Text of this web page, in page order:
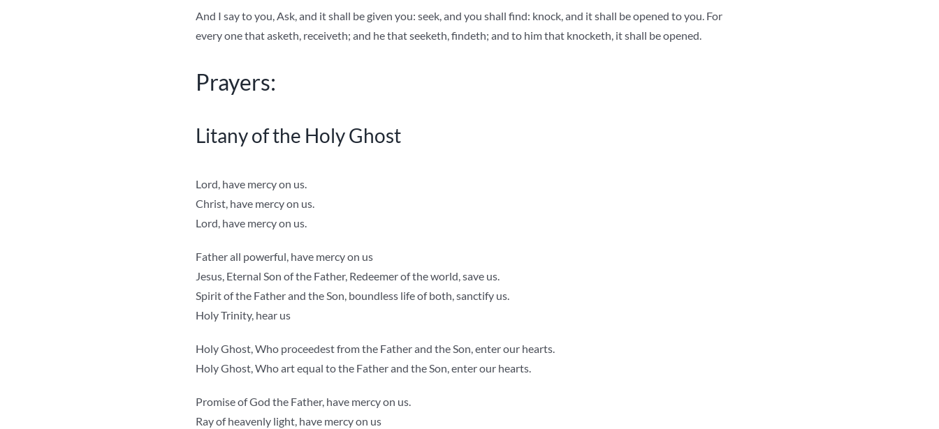
And I say to you, Ask, and it shall be given you: seek, and you shall find: knock, and it shall be opened to you. For
every one that asketh, receiveth; and he that seeketh, findeth; and to him that knocketh, it shall be opened.
Prayers:
Litany of the Holy Ghost
Lord, have mercy on us.
Christ, have mercy on us.
Lord, have mercy on us.
Father all powerful, have mercy on us
Jesus, Eternal Son of the Father, Redeemer of the world, save us.
Spirit of the Father and the Son, boundless life of both, sanctify us.
Holy Trinity, hear us
Holy Ghost, Who proceedest from the Father and the Son, enter our hearts.
Holy Ghost, Who art equal to the Father and the Son, enter our hearts.
Promise of God the Father, have mercy on us.
Ray of heavenly light, have mercy on us